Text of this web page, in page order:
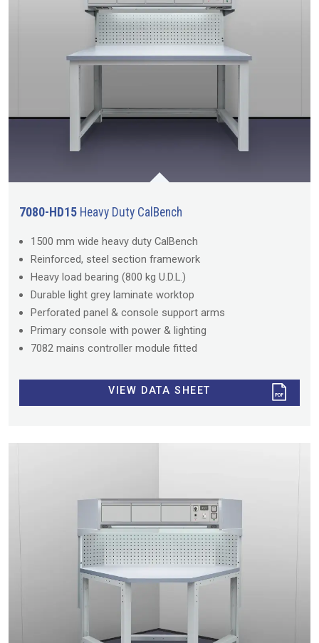
7080-HD15 Heavy Duty CalBench
1500 mm wide heavy duty CalBench
Reinforced, steel section framework
Heavy load bearing (800 kg U.D.L.)
Durable light grey laminate worktop
Perforated panel & console support arms
Primary console with power & lighting
7082 mains controller module fitted
VIEW DATA SHEET